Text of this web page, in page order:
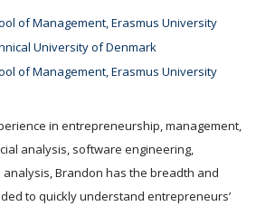
of Management, Erasmus University
University of Denmark
of Management, Erasmus University
in entrepreneurship, management,
analysis, software engineering,
Brandon has the breadth and
to quickly understand entrepreneurs’